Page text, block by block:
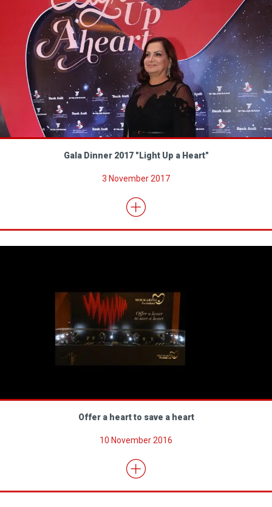
Gala Dinner 2017 "Light Up a Heart"
3 November 2017
Offer a heart to save a heart
10 November 2016